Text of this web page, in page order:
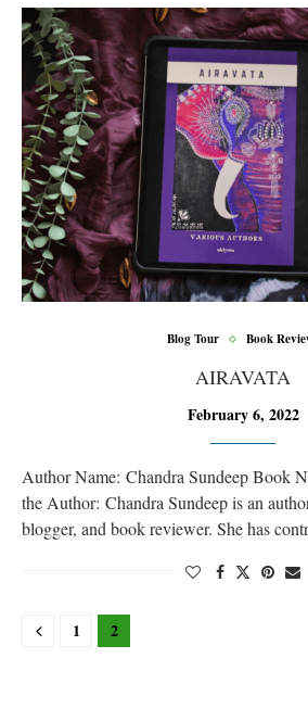
Blog Tour Book
AIRAVATA
February 6, 2022
Author Name: Chandra Sundeep Book
the Author: Chandra Sundeep is an
blogger, and book reviewer. She has
1 2